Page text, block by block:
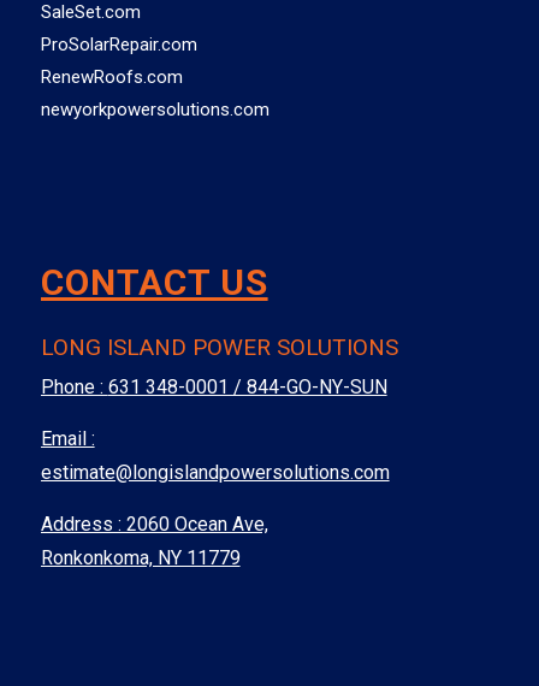
SaleSet.com
ProSolarRepair.com
RenewRoofs.com
newyorkpowersolutions.com
CONTACT US
LONG ISLAND POWER SOLUTIONS
Phone : 631 348-0001 / 844-GO-NY-SUN
Email :
estimate@longislandpowersolutions.com
Address : 2060 Ocean Ave,
Ronkonkoma, NY 11779